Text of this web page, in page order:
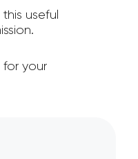
useful
your